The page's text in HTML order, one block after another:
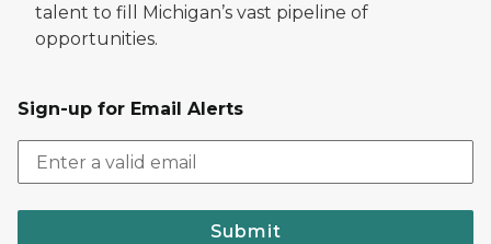
talent to fill Michigan’s vast pipeline of
opportunities.
Sign-up for Email Alerts
Submit